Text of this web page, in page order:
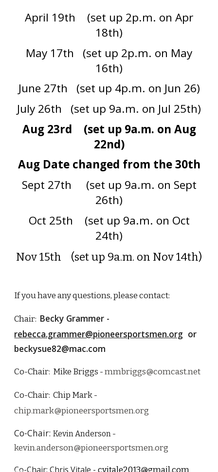
April 19th (set up 2p.m. on Apr
18th)
May 17th (set up 2p.m. on May
16th)
June 27th (set up 4p.m. on Jun 26)
July 26th (set up 9a.m. on Jul 25th)
Aug 23rd (set up 9a.m. on Aug
22nd)
Aug Date changed from the 30th
Sept 27th (set up 9a.m. on Sept
26th)
Oct 25th (set up 9a.m. on Oct
24th)
Nov 15th (set up 9a.m. on Nov 14th)
If you have any questions, please contact:
Chair: Becky Grammer -
rebecca.grammer@pioneersportsmen.org or
beckysue82@mac.com
Co-Chair: Mike Briggs -mmbriggs@comcast.net
Co-Chair: Chip Mark -
chip.mark@pioneersportsmen.org
Co-Chair:Kevin Anderson -
kevin.anderson@pioneersportsmen.org
Co-Chair: Chris Vitale -cvitale2013@gmail.com